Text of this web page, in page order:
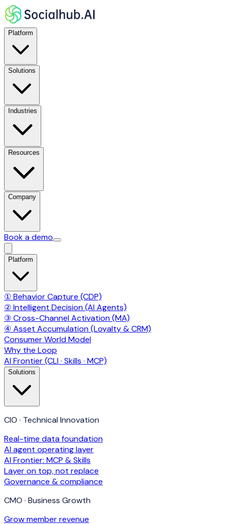
Platform
Solutions
Industries
Resources
Company
Book a demo
Platform
① Behavior Capture (CDP)
② Intelligent Decision (AI Agents)
③ Cross-Channel Activation (MA)
④ Asset Accumulation (Loyalty & CRM)
Consumer World Model
Why the Loop
AI Frontier (CLI · Skills · MCP)
Solutions
CIO · Technical Innovation
Real-time data foundation
AI agent operating layer
AI Frontier: MCP & Skills
Layer on top, not replace
Governance & compliance
CMO · Business Growth
Grow member revenue